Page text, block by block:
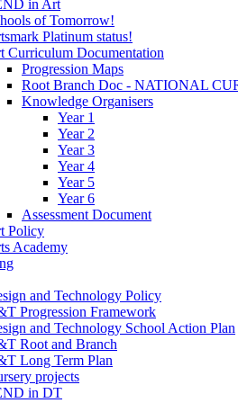
in Art
of Tomorrow!
Platinum status!
Curriculum Documentation
Progression Maps
Root Branch Doc - NATIONAL
Knowledge Organisers
Year 1
Year 2
Year 3
Year 4
Year 5
Year 6
Assessment Document
Policy
Academy
and Technology Policy
Progression Framework
and Technology School Action Plan
Root and Branch
Long Term Plan
projects
in DT